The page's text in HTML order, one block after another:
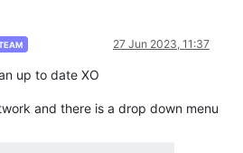
27 Jun 2023, 11:37
up to date XO
and there is a drop down menu